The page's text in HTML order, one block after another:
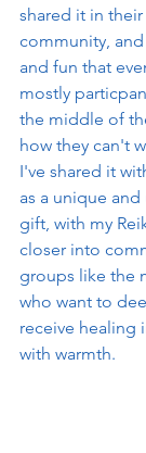
shared it in
community,
and fun that
mostly
the middle of
how they can't
I've shared it
as a unique
gift, with my
closer into
groups like the
who want to
receive healing
with warmth.